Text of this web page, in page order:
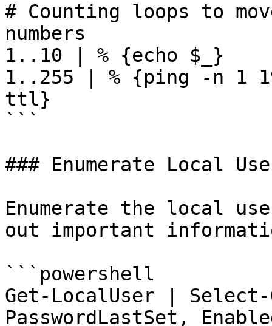
# Counting loops to
numbers
1..10 | % {echo $_}
1..255 | % {ping -n 1
ttl}
```
### Enumerate Local
Enumerate the local
out important
```powershell
Get-LocalUser | Select-
PasswordLastSet,